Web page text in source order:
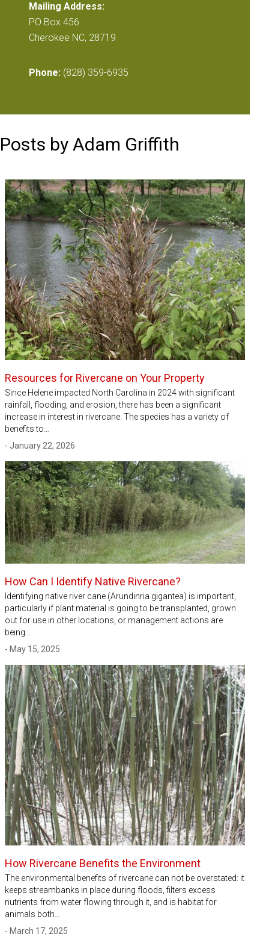
Mailing Address:
PO Box 456
Cherokee NC, 28719
Phone: (828) 359-6935
Posts by Adam Griffith
Resources for Rivercane on Your Property
Since Helene impacted North Carolina in 2024 with significant
rainfall, flooding, and erosion, there has been a significant
increase in interest in rivercane. The species has a variety of
benefits to…
- January 22, 2026
How Can I Identify Native Rivercane?
Identifying native river cane (Arundinria gigantea) is important,
particularly if plant material is going to be transplanted, grown
out for use in other locations, or management actions are
being…
- May 15, 2025
How Rivercane Benefits the Environment
The environmental benefits of rivercane can not be overstated: it
keeps streambanks in place during floods, filters excess
nutrients from water flowing through it, and is habitat for
animals both…
- March 17, 2025